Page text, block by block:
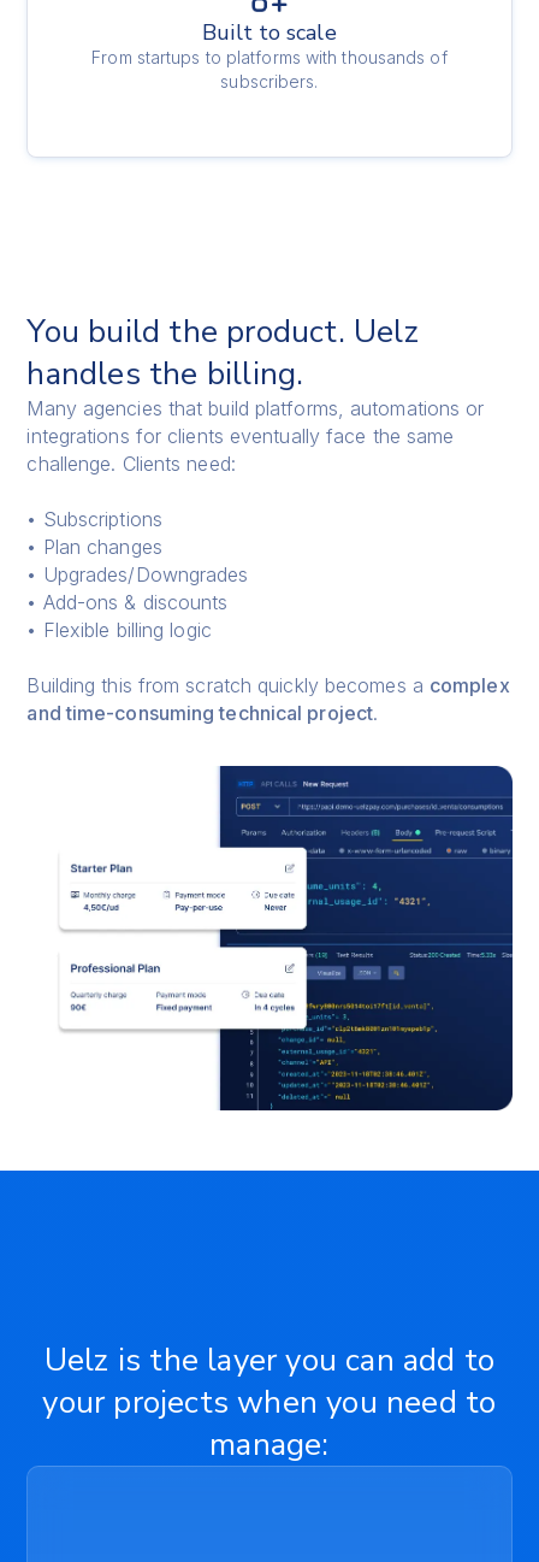
Built to scale
From startups to platforms with thousands of
subscribers.
You build the product. Uelz
handles the billing.
Many agencies that build platforms, automations or
integrations for clients eventually face the same
challenge. Clients need:
• Subscriptions
• Plan changes
• Upgrades/Downgrades
• Add-ons & discounts
• Flexible billing logic
Building this from scratch quickly becomes a complex
and time-consuming technical project.
Uelz is the layer you can add to
your projects when you need to
manage: